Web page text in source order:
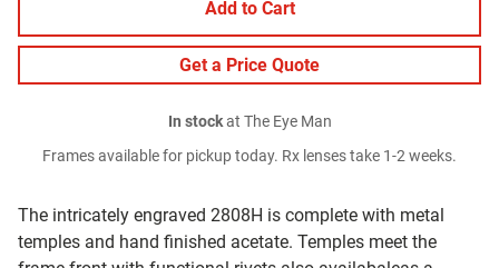
The intricately engraved 2808H is complete with metal
temples and hand finished acetate. Temples meet the
Add to Cart
Get a Price Quote
In stockat The Eye Man
Frames available for pickup today. Rx lenses take 1-2 weeks.